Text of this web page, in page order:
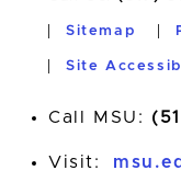
Sitemap
Site
Call MSU:
Visit: